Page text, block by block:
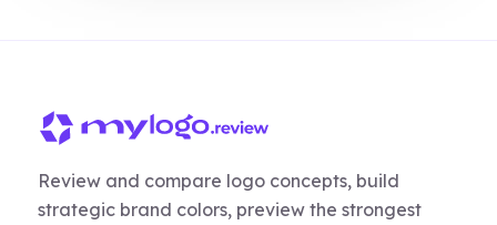
Review and compare logo concepts, build
strategic brand colors, preview the strongest